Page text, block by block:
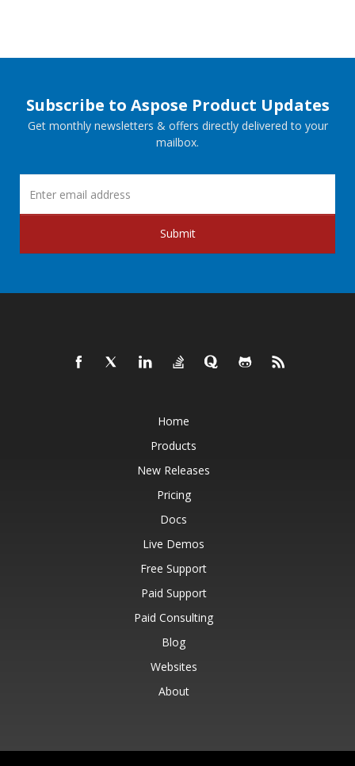
Subscribe to Aspose Product Updates
Get monthly newsletters & offers directly delivered to your
mailbox.
Submit
Home
Products
New Releases
Pricing
Docs
Live Demos
Free Support
Paid Support
Paid Consulting
Blog
Websites
About